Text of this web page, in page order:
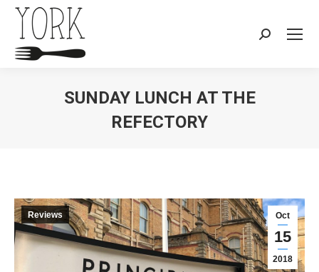
Search:
SUNDAY LUNCH AT THE
REFECTORY
Oct
15
2018
Reviews